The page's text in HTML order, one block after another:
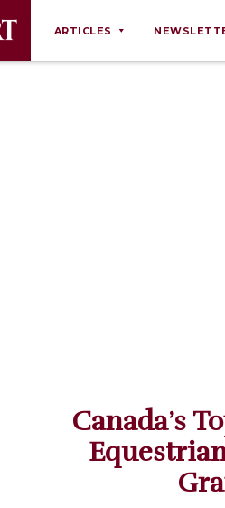
ARTICLES
Profiles
Real Estate
Canada’s